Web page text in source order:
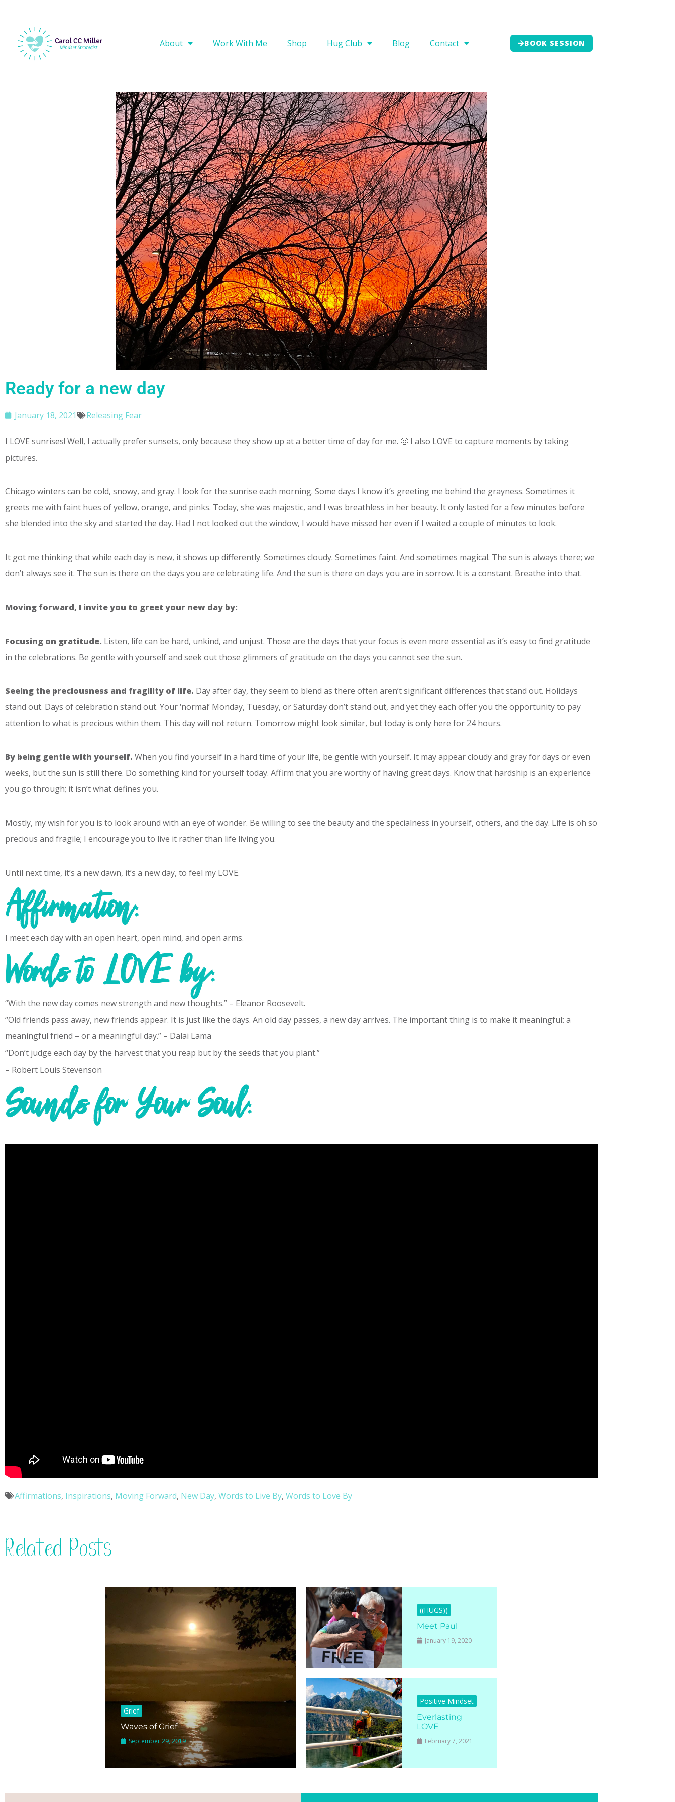
About Work With Me Shop Hug Club Blog Contact BOOK SESSION
Ready for a new day
January 18, 2021 Releasing Fear
I LOVE sunrises! Well, I actually prefer sunsets, only because they show up at a better time of day for me. 🙂 I also LOVE to capture moments by taking
pictures.
Chicago winters can be cold, snowy, and gray. I look for the sunrise each morning. Some days I know it’s greeting me behind the grayness. Sometimes it
greets me with faint hues of yellow, orange, and pinks. Today, she was majestic, and I was breathless in her beauty. It only lasted for a few minutes before
she blended into the sky and started the day. Had I not looked out the window, I would have missed her even if I waited a couple of minutes to look.
It got me thinking that while each day is new, it shows up differently. Sometimes cloudy. Sometimes faint. And sometimes magical. The sun is always there; we
don’t always see it. The sun is there on the days you are celebrating life. And the sun is there on days you are in sorrow. It is a constant. Breathe into that.
Moving forward, I invite you to greet your new day by:
Focusing on gratitude. Listen, life can be hard, unkind, and unjust. Those are the days that your focus is even more essential as it’s easy to find gratitude
in the celebrations. Be gentle with yourself and seek out those glimmers of gratitude on the days you cannot see the sun.
Seeing the preciousness and fragility of life. Day after day, they seem to blend as there often aren’t significant differences that stand out. Holidays
stand out. Days of celebration stand out. Your ‘normal’ Monday, Tuesday, or Saturday don’t stand out, and yet they each offer you the opportunity to pay
attention to what is precious within them. This day will not return. Tomorrow might look similar, but today is only here for 24 hours.
By being gentle with yourself. When you find yourself in a hard time of your life, be gentle with yourself. It may appear cloudy and gray for days or even
weeks, but the sun is still there. Do something kind for yourself today. Affirm that you are worthy of having great days. Know that hardship is an experience
you go through; it isn’t what defines you.
Mostly, my wish for you is to look around with an eye of wonder. Be willing to see the beauty and the specialness in yourself, others, and the day. Life is oh so
precious and fragile; I encourage you to live it rather than life living you.
Until next time, it’s a new dawn, it’s a new day, to feel my LOVE.
Affirmation:
I meet each day with an open heart, open mind, and open arms.
Words to LOVE by:
“With the new day comes new strength and new thoughts.” – Eleanor Roosevelt.
“Old friends pass away, new friends appear. It is just like the days. An old day passes, a new day arrives. The important thing is to make it meaningful: a
meaningful friend – or a meaningful day.” – Dalai Lama
“Don’t judge each day by the harvest that you reap but by the seeds that you plant.”
– Robert Louis Stevenson
Sounds for Your Soul:
Affirmations, Inspirations, Moving Forward, New Day, Words to Live By, Words to Love By
Related Posts
Grief
Waves of Grief
September 29, 2019
((HUGS))
Meet Paul
January 19, 2020
Positive Mindset
Everlasting
LOVE
February 7, 2021